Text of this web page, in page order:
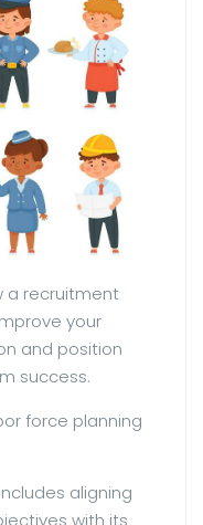
a recruitment
your
and position
success.
force planning
aligning
with its